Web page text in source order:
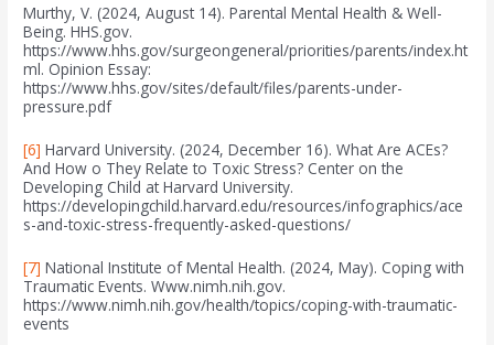
Murthy, V. (2024, August 14). Parental Mental Health & Well-
Being. HHS.gov.
https://www.hhs.gov/surgeongeneral/priorities/parents/index.ht
ml. Opinion Essay:
https://www.hhs.gov/sites/default/files/parents-under-
pressure.pdf
[6] Harvard University. (2024, December 16). What Are ACEs?
And How o They Relate to Toxic Stress? Center on the
Developing Child at Harvard University.
https://developingchild.harvard.edu/resources/infographics/ace
s-and-toxic-stress-frequently-asked-questions/
[7] National Institute of Mental Health. (2024, May). Coping with
Traumatic Events. Www.nimh.nih.gov.
https://www.nimh.nih.gov/health/topics/coping-with-traumatic-
events